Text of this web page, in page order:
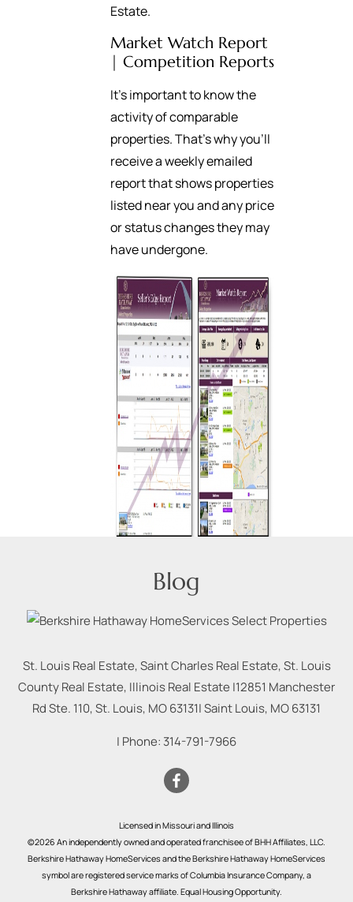
Estate.
Market Watch Report
| Competition Reports
It’s important to know the
activity of comparable
properties. That’s why you’ll
receive a weekly emailed
report that shows properties
listed near you and any price
or status changes they may
have undergone.
Blog
St. Louis Real Estate, Saint Charles Real Estate, St. Louis
County Real Estate, Illinois Real Estate |12851 Manchester
Rd Ste. 110, St. Louis, MO 63131|Saint Louis, MO63131
| Phone: 314-791-7966
Licensed in Missouri and Illinois
©2026 An independently owned and operated franchisee of BHH Affiliates, LLC.
Berkshire Hathaway HomeServices and the Berkshire Hathaway HomeServices
symbol are registered service marks of Columbia Insurance Company, a
Berkshire Hathaway affiliate. Equal Housing Opportunity.